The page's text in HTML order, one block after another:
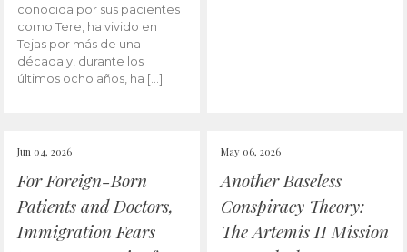
conocida por sus pacientes
como Tere, ha vivido en
Tejas por más de una
década y, durante los
últimos ocho años, ha […]
Jun 04, 2026
For Foreign-Born
Patients and Doctors,
Immigration Fears
May 06, 2026
Another Baseless
Conspiracy Theory:
The Artemis II Mission